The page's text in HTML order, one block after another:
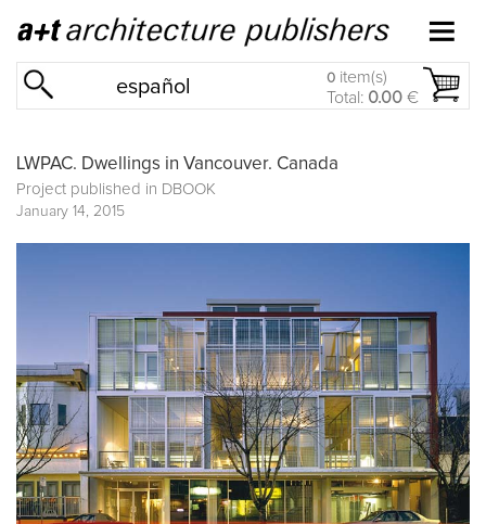
español 0 item(s)
Total: 0.00 €
LWPAC. Dwellings in Vancouver. Canada
Project published in DBOOK
January 14, 2015